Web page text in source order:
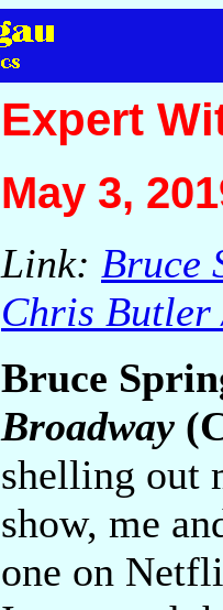
Expert
May 3,
Link: Bruce
Chris Butler
Bruce
Broadway
shelling out
show, me
one on